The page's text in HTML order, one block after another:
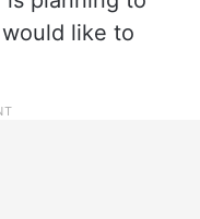
like to